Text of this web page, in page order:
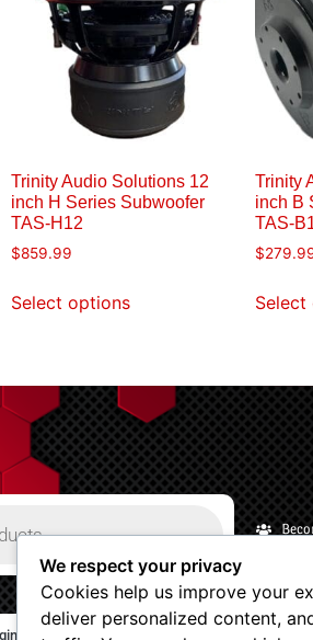
Trinity Audio Solutions 12
inch H Series Subwoofer
TAS-H12
$859.99
Select options
Trinity
inch B
TAS-
$
Select
Logout
We respect your privacy
Cookies help us improve your
deliver personalized content,